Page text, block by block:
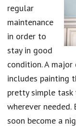
regular
maintenance
in order to
stay in good
condition. A
includes painting
pretty simple
wherever
soon become a